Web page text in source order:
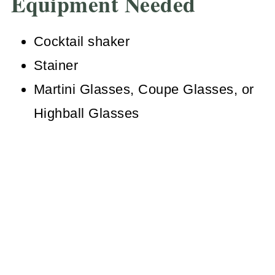
Cocktail shaker
Stainer
Martini Glasses, Coupe Glasses, or
Highball Glasses